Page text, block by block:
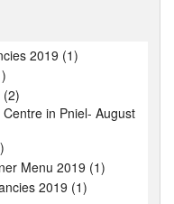
2019 (1)
(2)
in Pniel- August
Menu 2019 (1)
2019 (1)